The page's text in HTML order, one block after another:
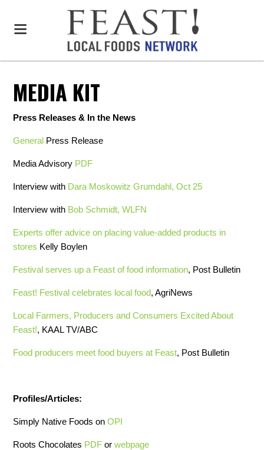
MEDIA KIT
Press Releases & In the News
General Press Release
Media Advisory PDF
Interview with Dara Moskowitz Grumdahl, Oct 25
Interview with Bob Schmidt, WLFN
Experts offer advice on placing value-added products in
stores Kelly Boylen
Festival serves up a Feast of food information, Post Bulletin
Feast! Festival celebrates local food, AgriNews
Local Farmers, Producers and Consumers Excited About
Feast!, KAAL TV/ABC
Food producers meet food buyers at Feast, Post Bulletin
Profiles/Articles:
Simply Native Foods onOPI
Roots Chocolates PDF orwebpage